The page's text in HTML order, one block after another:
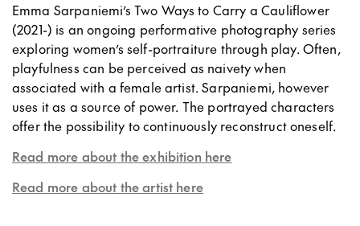
Emma Sarpaniemi’s Two Ways to Carry a Cauliflower
(2021-) is an ongoing performative photography series
exploring women’s self-portraiture through play. Often,
playfulness can be perceived as naivety when
associated with a female artist. Sarpaniemi, however
uses it as a source of power. The portrayed characters
offer the possibility to continuously reconstruct oneself.
Read more about the exhibition here
Read more about the artist here